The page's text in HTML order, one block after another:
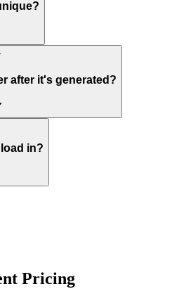
after it's generated?
in?
Pricing